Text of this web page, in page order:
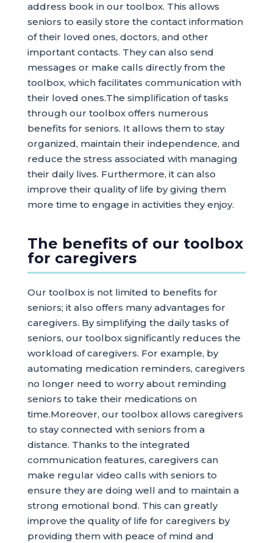
address book in our toolbox. This allows
seniors to easily store the contact information
of their loved ones, doctors, and other
important contacts. They can also send
messages or make calls directly from the
toolbox, which facilitates communication with
their loved ones.The simplification of tasks
through our toolbox offers numerous
benefits for seniors. It allows them to stay
organized, maintain their independence, and
reduce the stress associated with managing
their daily lives. Furthermore, it can also
improve their quality of life by giving them
more time to engage in activities they enjoy.
The benefits of our toolbox
for caregivers
Our toolbox is not limited to benefits for
seniors; it also offers many advantages for
caregivers. By simplifying the daily tasks of
seniors, our toolbox significantly reduces the
workload of caregivers. For example, by
automating medication reminders, caregivers
no longer need to worry about reminding
seniors to take their medications on
time.Moreover, our toolbox allows caregivers
to stay connected with seniors from a
distance. Thanks to the integrated
communication features, caregivers can
make regular video calls with seniors to
ensure they are doing well and to maintain a
strong emotional bond. This can greatly
improve the quality of life for caregivers by
providing them with peace of mind and